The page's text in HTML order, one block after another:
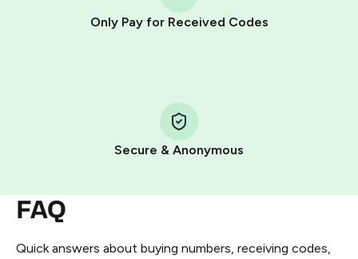
Only Pay for Received Codes
Secure & Anonymous
FAQ
Quick answers about buying numbers, receiving codes,
other supported methods).
You use those Stars to pay our bot and complete the
Pay with Telegram Stars